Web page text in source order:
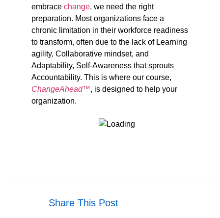
embrace change, we need the right
preparation. Most organizations face a
chronic limitation in their workforce readiness
to transform, often due to the lack of Learning
agility, Collaborative mindset, and
Adaptability, Self-Awareness that sprouts
Accountability. This is where our course,
ChangeAhead™, is designed to help your
organization.
Share This Post